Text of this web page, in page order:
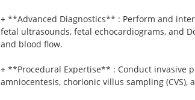
+ **Advanced Diagnostics** : Perform and
fetal ultrasounds, fetal echocardiograms, and
and blood flow.
+ **Procedural Expertise** : Conduct invasive
amniocentesis, chorionic villus sampling (CVS),